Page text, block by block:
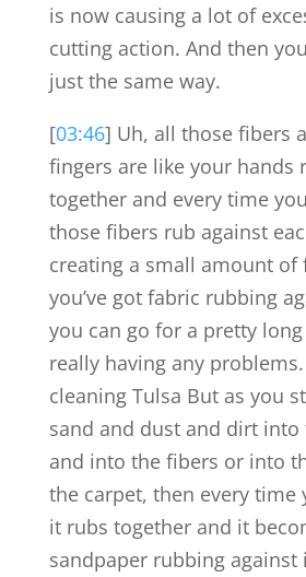
is now causing a lot of
cutting action. And then
just the same way.
[03:46] Uh, all those fibers
fingers are like your hands
together and every time
those fibers rub against
creating a small amount of
you’ve got fabric rubbing
you can go for a pretty
really having any
cleaning Tulsa But as you
sand and dust and dirt into
and into the fibers or into
the carpet, then every time
it rubs together and it
sandpaper rubbing against